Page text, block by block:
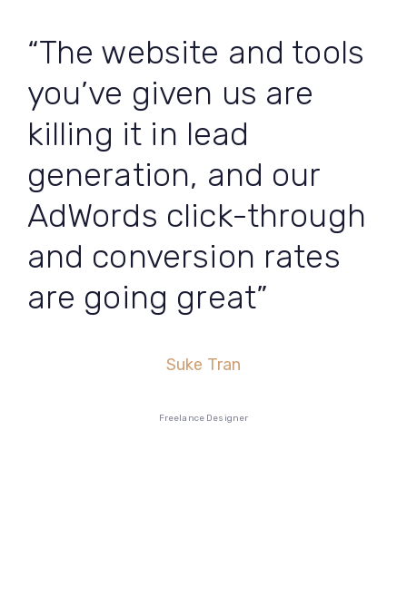
“The website and tools
you’ve given us are
killing it in lead
generation, and our
AdWords click-through
and conversion rates
are going great”
Suke Tran
Freelance Designer